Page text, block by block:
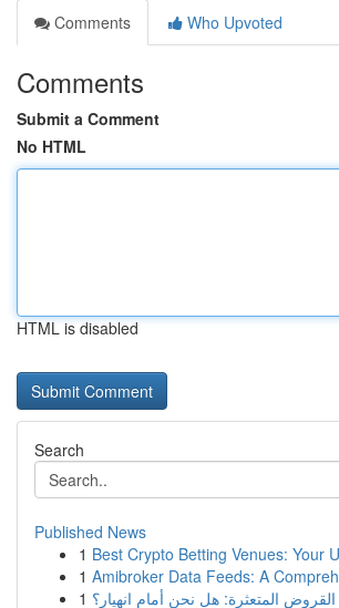
Comments
Who Upvoted
Comments
Submit a Comment
No HTML
HTML is disabled
Search
Published News
1 Best Crypto Betting Venues: Your
1 Amibroker Data Feeds: A
1 المتعثرة: هل نحن أمام انهيار؟